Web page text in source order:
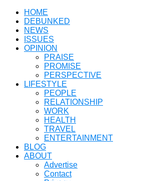
HOME
DEBUNKED
NEWS
ISSUES
OPINION
PRAISE
PROMISE
PERSPECTIVE
LIFESTYLE
PEOPLE
RELATIONSHIP
WORK
HEALTH
TRAVEL
ENTERTAINMENT
BLOG
ABOUT
Advertise
Contact